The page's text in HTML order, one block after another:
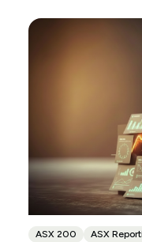
ASX 200 ASX